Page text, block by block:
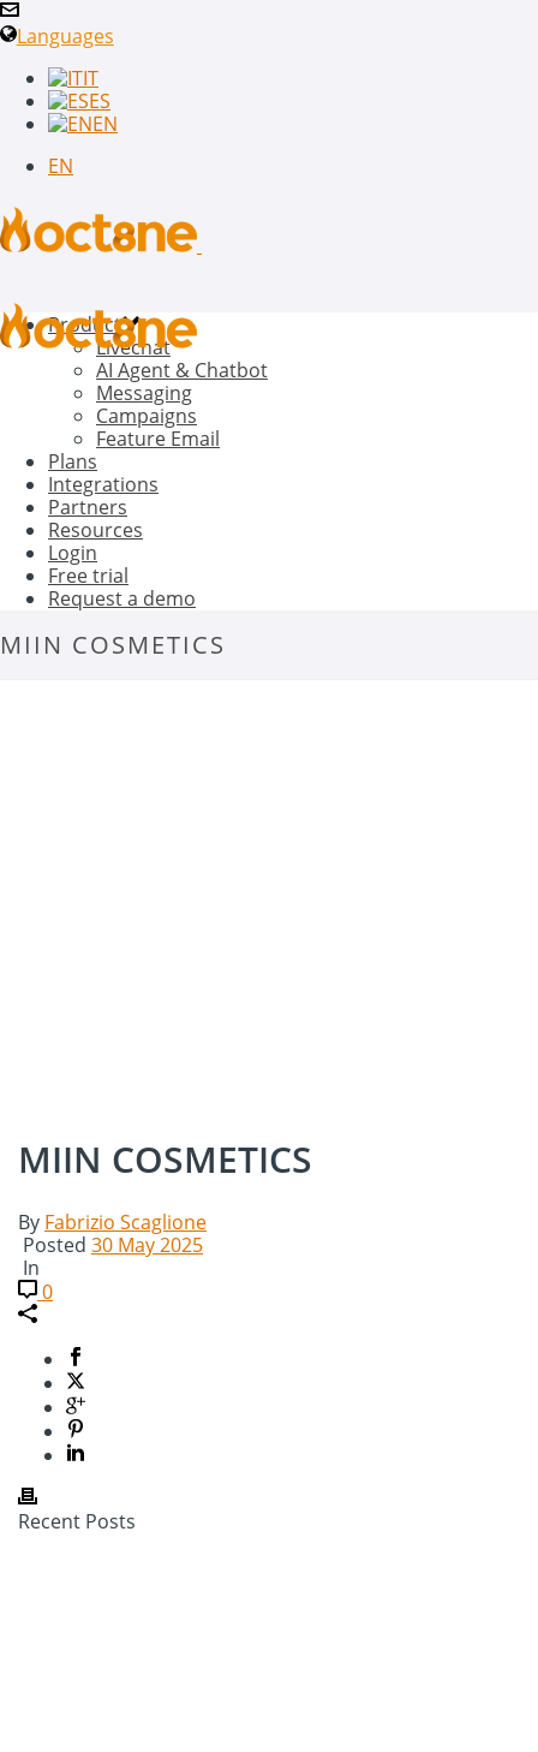
Languages
IT
ES
EN
EN
Product
Livechat
AI Agent & Chatbot
Messaging
Campaigns
Feature Email
Plans
Integrations
Partners
Resources
Login
Free trial
Request a demo
MIIN COSMETICS
MIIN COSMETICS
By Fabrizio Scaglione
Posted 30 May 2025
In
0
Recent Posts